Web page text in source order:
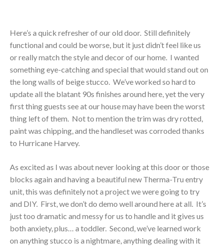
Here’s a quick refresher of our old door. Still definitely
functional and could be worse, but it just didn’t feel like us
or really match the style and decor of our home. I wanted
something eye-catching and special that would stand out on
the long walls of beige stucco. We’ve worked so hard to
update all the blatant 90s finishes around here, yet the very
first thing guests see at our house may have been the worst
thing left of them. Not to mention the trim was dry rotted,
paint was chipping, and the handleset was corroded thanks
to Hurricane Harvey.
As excited as I was about never looking at this door or those
blocks again and having a beautiful new Therma-Tru entry
unit, this was definitely not a project we were going to try
and DIY. First, we don’t do demo well around here at all. It’s
just too dramatic and messy for us to handle and it gives us
both anxiety, plus… a toddler. Second, we’ve learned work
on anything stucco is a nightmare, anything dealing with it